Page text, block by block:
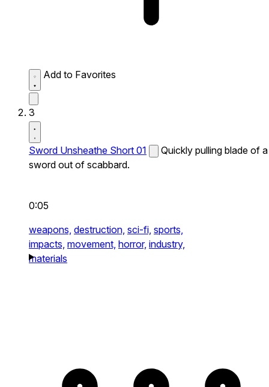
Add to Favorites
3
Sword Unsheathe Short 01
Quickly pulling blade of a
sword out of scabbard.
0:05
weapons, destruction, sci-fi, sports,
impacts, movement, horror, industry,
materials